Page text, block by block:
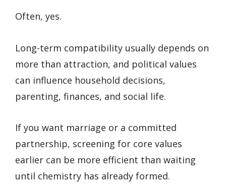
Often, yes.
Long-term compatibility usually depends on
more than attraction, and political values
can influence household decisions,
parenting, finances, and social life.
If you want marriage or a committed
partnership, screening for core values
earlier can be more efficient than waiting
until chemistry has already formed.